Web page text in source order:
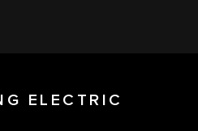
ELECTRIC